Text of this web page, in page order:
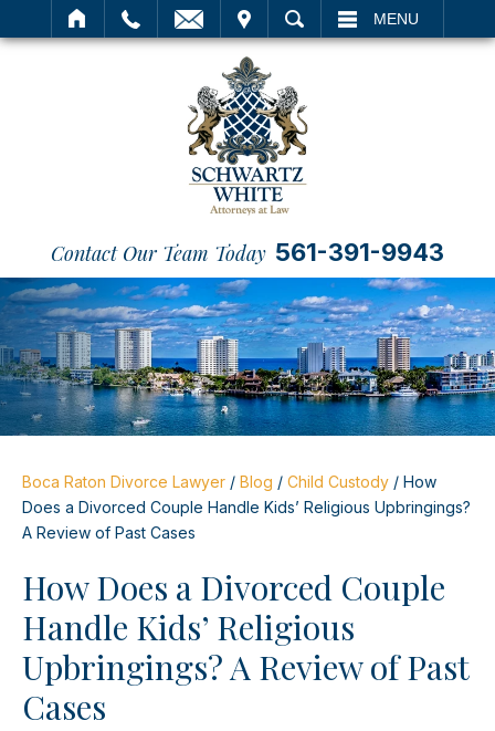
SEARCH MENU
Contact Our Team Today 561-391-9943
Boca Raton Divorce Lawyer / Blog / Child Custody / How
Does a Divorced Couple Handle Kids’ Religious Upbringings?
A Review of Past Cases
How Does a Divorced Couple
Handle Kids’ Religious
Upbringings? A Review of Past
Cases